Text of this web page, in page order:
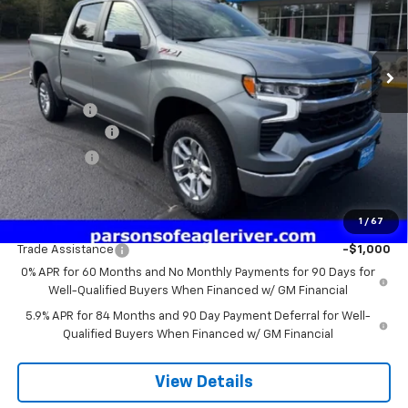
1 / 67
VIN:
2GCUKDED7T1191181Stock:T1191181Model:CK10543
In Stock 1 mi Ext. Int.
Less
MSRP:
$60,005
Service fee
+$259
Customer Cash
-$4,250
Bonus Cash -$1,750
Price:
Add. Offers you may Qualify For:
Trade Assistance
-$1,000
0% APR for 60 Months and No Monthly Payments for 90 Days for
Well-Qualified Buyers When Financed w/ GM Financial
5.9% APR for 84 Months and 90 Day Payment Deferral for Well-
Qualified Buyers When Financed w/ GM Financial
View Details